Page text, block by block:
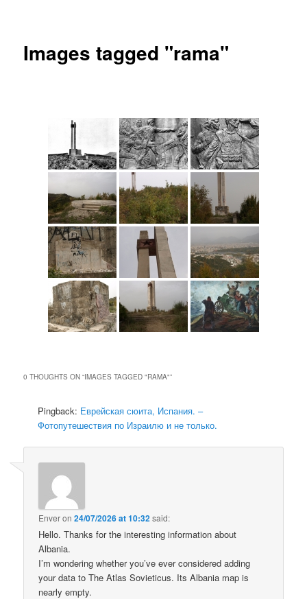
Images tagged "rama"
0 THOUGHTS ON “IMAGES TAGGED "RAMA"”
Pingback: Еврейская сюита, Испания. –
Фотопутешествия по Израилю и не только.
Enveron24/07/2026 at 10:32said:
Hello. Thanks for the interesting information about
Albania.
I’m wondering whether you’ve ever considered adding
your data to The Atlas Sovieticus. Its Albania map is
nearly empty.